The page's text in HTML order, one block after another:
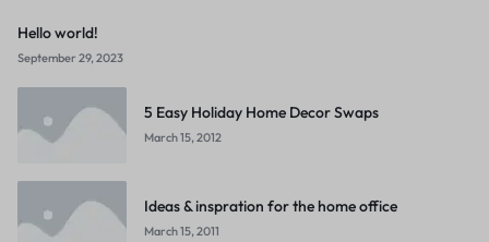
Hello world!
September 29, 2023
5 Easy Holiday Home Decor Swaps
March 15, 2012
Ideas & inspration for the home office
March 15, 2011